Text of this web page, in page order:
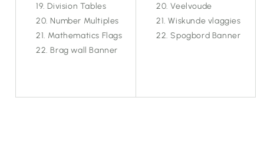
Division Tables
Number Multiples
Mathematics Flags
Brag wall Banner
Veelvoude
Wiskunde vlaggies
Spogbord Banner